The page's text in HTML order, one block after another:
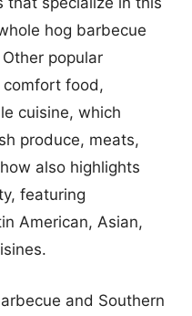
hog barbecue
popular
comfort food,
cuisine, which
produce, meats,
also highlights
featuring
American, Asian,
and Southern